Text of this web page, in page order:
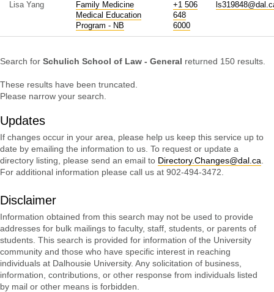
Lisa Yang
Family Medicine
Medical Education
Program - NB
+1 506
648
6000
Search for Schulich School of Law - General returned 150 results.
These results have been truncated.
Please narrow your search.
Updates
If changes occur in your area, please help us keep this service up to
date by emailing the information to us. To request or update a
directory listing, please send an email to Directory.Changes@dal.ca
For additional information please call us at 902-494-3472.
Disclaimer
Information obtained from this search may not be used to provide
addresses for bulk mailings to faculty, staff, students, or parents of
students. This search is provided for information of the University
community and those who have specific interest in reaching
individuals at Dalhousie University. Any solicitation of business,
information, contributions, or other response from individuals listed
by mail or other means is forbidden.